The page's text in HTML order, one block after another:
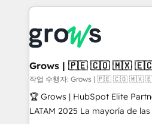
and sales ops at mid-market
move beyond spreadsheets
that drive real business results.
experience with CRM,
Own back-end developers -
migrations (e.g. Salesforce, MS
View, SuperOffice) - Custom
Business Central, Navision, AX,
focus on growing B2B
such as manufacturing, SaaS,
Grows | 🇵🇪 🇨🇴 🇲🇽
작업 수행자: Grows | 🇵🇪 🇨🇴
🏆 Grows | HubSpot Elite
LATAM 2025 La mayoría de las empresas en LATAM